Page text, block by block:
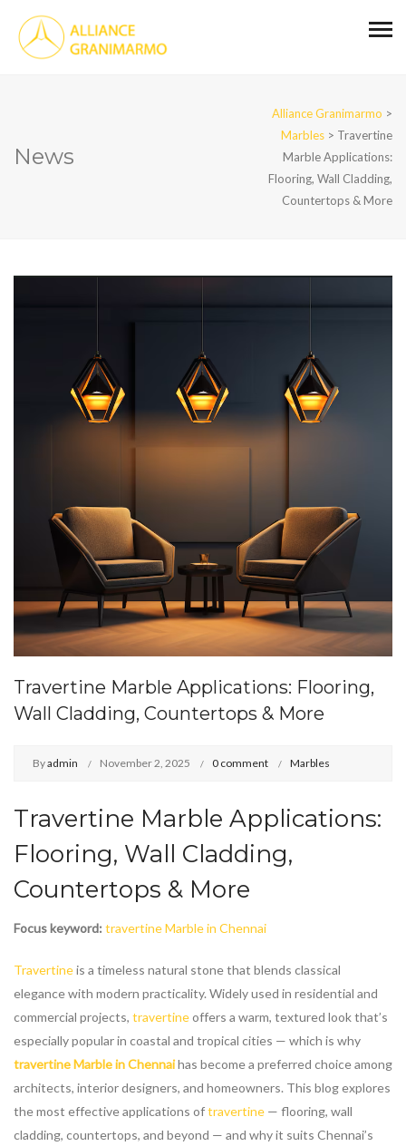
News
Alliance Granimarmo >
Marbles > Travertine
Marble Applications:
Flooring, Wall Cladding,
Countertops & More
Travertine Marble Applications: Flooring,
Wall Cladding, Countertops & More
Byadmin November 2, 2025 0 comment Marbles
Travertine Marble Applications:
Flooring, Wall Cladding,
Countertops & More
Focus keyword: travertine Marble in Chennai
Travertineis a timeless natural stone that blends classical
elegance with modern practicality. Widely used in residential and
commercial projects, travertineoffers a warm, textured look that’s
especially popular in coastal and tropical cities — which is why
travertine Marble in Chennaihas become a preferred choice among
architects, interior designers, and homeowners. This blog explores
the most effective applications oftravertine — flooring, wall
cladding, countertops, and beyond — and why it suits Chennai’s